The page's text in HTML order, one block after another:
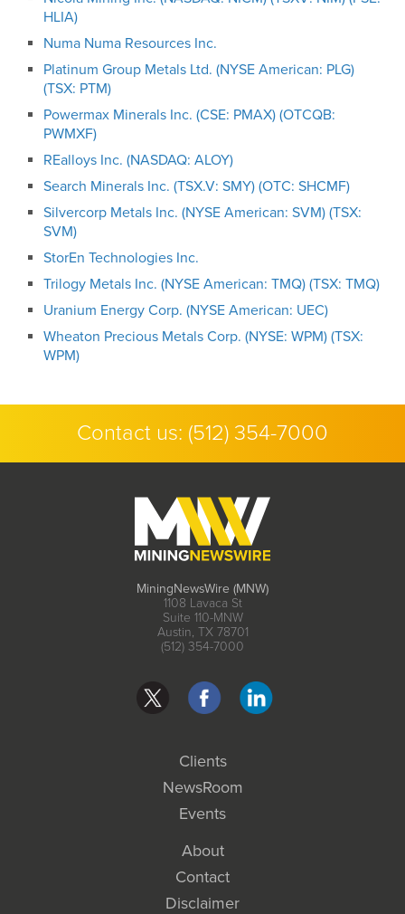
HLIA)
Numa Numa Resources Inc.
Platinum Group Metals Ltd. (NYSE American: PLG)
(TSX: PTM)
Powermax Minerals Inc. (CSE: PMAX) (OTCQB:
PWMXF)
REalloys Inc. (NASDAQ: ALOY)
Search Minerals Inc. (TSX.V: SMY) (OTC: SHCMF)
Silvercorp Metals Inc. (NYSE American: SVM) (TSX:
SVM)
StorEn Technologies Inc.
Trilogy Metals Inc. (NYSE American: TMQ) (TSX: TMQ)
Uranium Energy Corp. (NYSE American: UEC)
Wheaton Precious Metals Corp. (NYSE: WPM) (TSX:
WPM)
Contact us: (512) 354-7000
MiningNewsWire (MNW)
1108 Lavaca St
Suite 110-MNW
Austin, TX 78701
(512) 354-7000
Clients
NewsRoom
Events
About
Contact
Disclaimer